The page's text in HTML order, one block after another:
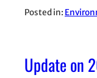
Posted in:
Update on